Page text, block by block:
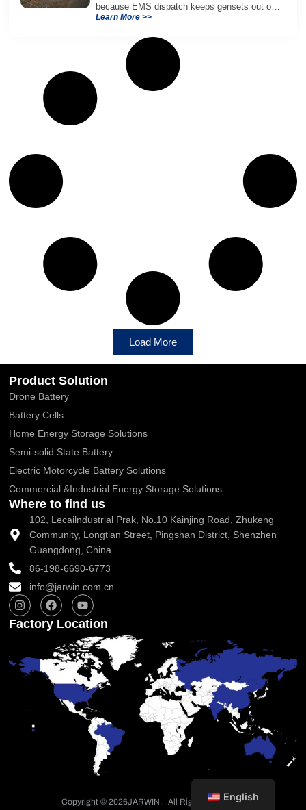
because EMS dispatch keeps gensets out of
efficient range and misuses batteries under
Learn More >>
Load More
Product Solution
Drone Battery
Battery Cells
Home Energy Storage Solutions
Semi-solid State Battery
Electric Motorcycle Battery Solutions
Commercial &Industrial Energy Storage Solutions
Where to find us
102, Lecailndustrial Prak, No.10 Kainjing Road, Zhukeng
Community, Longtian Street, Pingshan District, Shenzhen
Guangdong, China
86-198-6690-6773
info@jarwin.com.cn
I
n
s
t
r
a
F
a
c
e
o
o
k
Y
o
u
t
u
b
e
Factory Location
Copyright © 2026JARWIN. | All Rights Reserved.
English